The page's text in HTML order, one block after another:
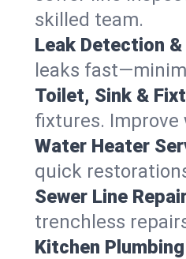
skilled team.
Leak Detection &
leaks
Toilet, Sink &
fixtures. Improve
Water Heater
quick
Sewer Line
trenchless
Kitchen